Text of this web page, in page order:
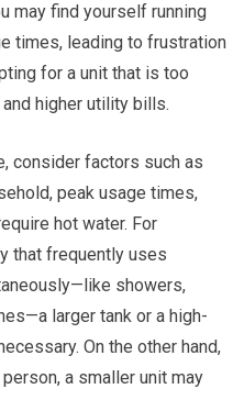
may find yourself running
times, leading to frustration
for a unit that is too
higher utility bills.
consider factors such as
peak usage times,
hot water. For
that frequently uses
showers,
larger tank or a high-
On the other hand,
a smaller unit may